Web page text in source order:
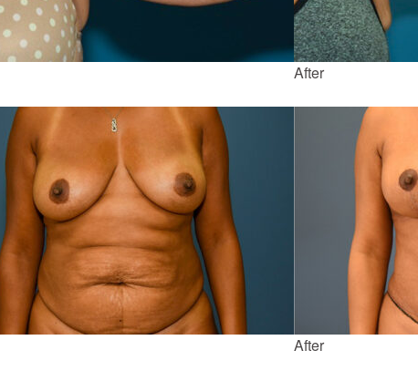
After
After